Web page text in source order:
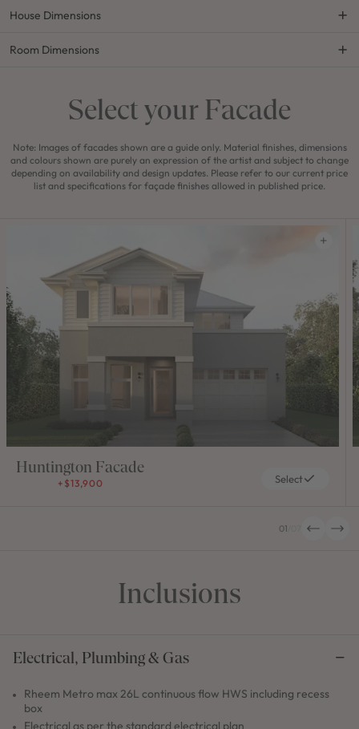
House Dimensions
Room Dimensions
Select your Facade
Note: Images of facades shown are a guide only. Material finishes, dimensions
and colours shown are purely an expression of the artist and subject to change
depending on availability and design updates. Please refer to our current price
list and specifications for façade finishes allowed in published price.
01
Huntington Facade
+$13,900 Select
Inclusions
Electrical, Plumbing & Gas
Rheem Metro max 26L continuous flow HWS including recess
box
Electrical as per the standard electrical plan